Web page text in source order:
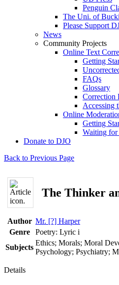
Penguin
The Uni. of
Please Support
News
Community Projects
Online Text
Getting
FAQs
Glossary
Correction
Accessing
Online
Getting
Waiting
Donate to DJO
Back to Previous Page
The Thinker
Author Mr. [?] Harper
Genre
Poetry: Lyric i
Subjects
Ethics; Morals; Moral
Psychology; Psychiatry;
Details